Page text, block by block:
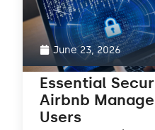
June 23, 2026
Essential
Airbnb
Users